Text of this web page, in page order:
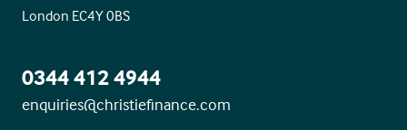
London EC4Y 0BS
0344 412 4944
enquiries@christiefinance.com